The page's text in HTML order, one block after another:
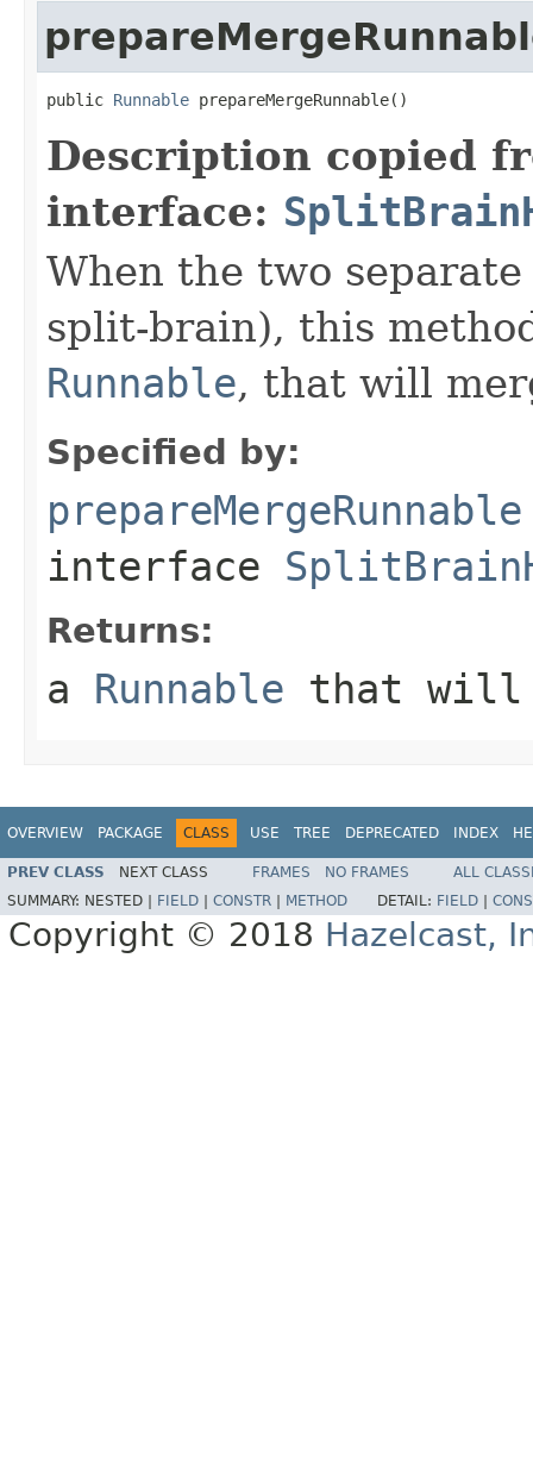
public Runnable prepareMergeRunnable()
Description copied
interface:
When the two
split-brain), this
Runnable, that will
Specified by:
prepareMergeRunnable
interface
Returns:
a Runnable that will
OVERVIEW PACKAGE CLASS USE TREE DEPRECATED INDEX
PREV CLASS NEXT CLASS FRAMES NO FRAMES
ALL
SUMMARY: NESTED | FIELD CONSTR METHOD DETAIL: FIELD
Copyright © 2018 Hazelcast,